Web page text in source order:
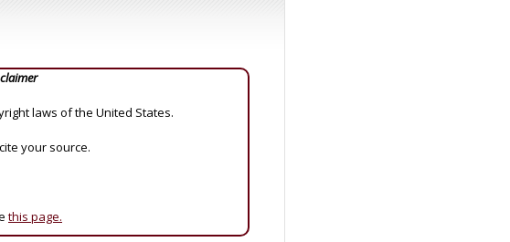
laws of the United States.
your source.
this page.